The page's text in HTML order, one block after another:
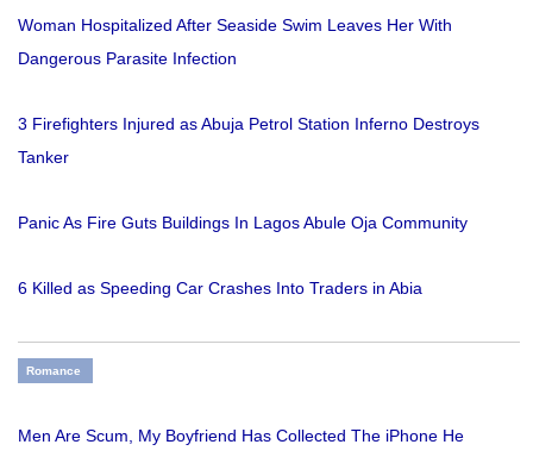
Woman Hospitalized After Seaside Swim Leaves Her With
Dangerous Parasite Infection
3 Firefighters Injured as Abuja Petrol Station Inferno Destroys
Tanker
Panic As Fire Guts Buildings In Lagos Abule Oja Community
6 Killed as Speeding Car Crashes Into Traders in Abia
Romance
Men Are Scum, My Boyfriend Has Collected The iPhone He